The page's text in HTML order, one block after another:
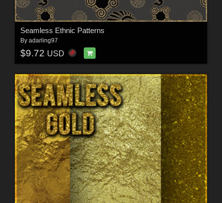
Seamless Ethnic Patterns
By adarling97
$9.72 USD